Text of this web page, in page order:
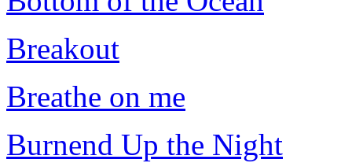
Breakout
Breathe on me
Burnend Up the Night